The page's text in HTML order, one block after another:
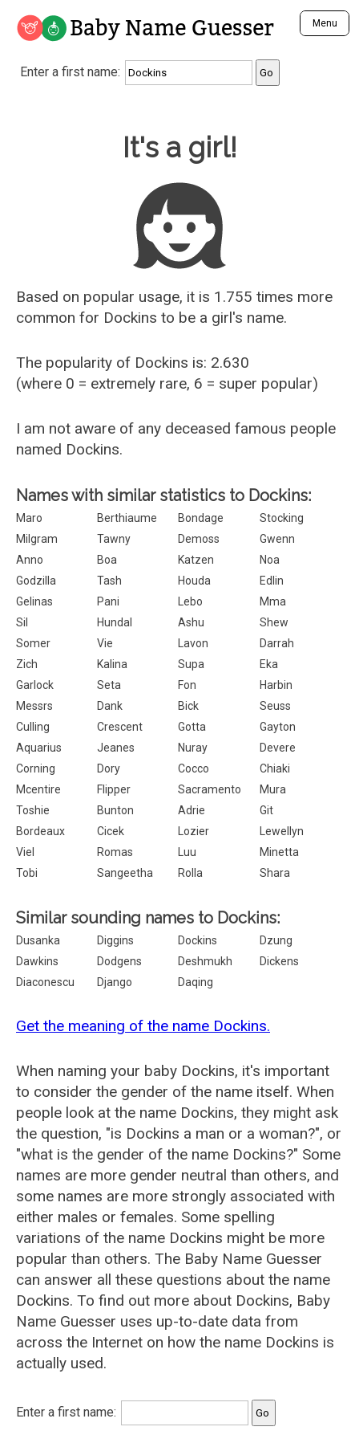
Baby Name Guesser Menu
Analyze a First Name
Unique Baby Name Finder
Most Gender Neutral Names
Most Popular Male Names
Most Popular Female Names
Who is Your Alter Ego?
Recently Added Male Names
Recently Added Female Names
Enter a first name:
It's a girl!
Based on popular usage, it is 1.755 times more
common for Dockins to be a girl's name.
The popularity of Dockins is: 2.630
(where 0 = extremely rare, 6 = super popular)
I am not aware of any deceased famous people
named Dockins.
Names with similar statistics to Dockins:
Maro Berthiaume Bondage
Stocking
Milgram
Tawny Demoss
Gwenn
Anno
Boa Katzen
Noa
Godzilla
Tash Houda
Edlin
Gelinas
Pani Lebo
Mma
Sil
Hundal Ashu
Shew
Somer
Vie Lavon
Darrah
Zich
Kalina Supa
Eka
Garlock
Seta Fon
Harbin
Messrs
Dank Bick
Seuss
Culling
Crescent Gotta
Gayton
Aquarius
Jeanes Nuray
Devere
Corning
Dory Cocco
Chiaki
Mcentire
Flipper Sacramento
Mura
Toshie
Bunton Adrie
Git
Bordeaux
Cicek Lozier
Lewellyn
Viel
Romas Luu
Minetta
Tobi
Sangeetha Rolla Shara
Similar sounding names to Dockins:
Dusanka Diggins Dockins
Dzung
Dawkins
Dodgens Deshmukh
Dickens
Diaconescu
Django Daqing
Get the meaning of the name Dockins.
When naming your baby Dockins, it's important
to consider the gender of the name itself. When
people look at the name Dockins, they might ask
the question, "is Dockins a man or a woman?", or
"what is the gender of the name Dockins?" Some
names are more gender neutral than others, and
some names are more strongly associated with
either males or females. Some spelling
variations of the name Dockins might be more
popular than others. The Baby Name Guesser
can answer all these questions about the name
Dockins. To find out more about Dockins, Baby
Name Guesser uses up-to-date data from
across the Internet on how the name Dockins is
actually used.
Enter a first name: